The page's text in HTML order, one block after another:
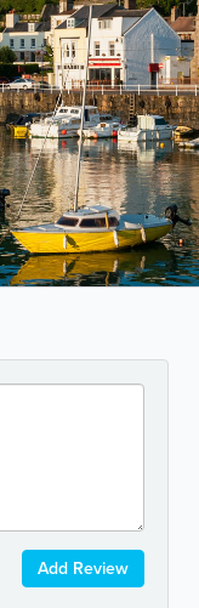
Add Review